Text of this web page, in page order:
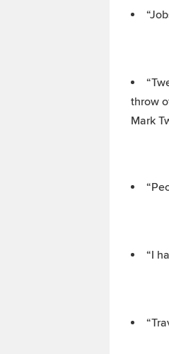
throw
Mark
“I